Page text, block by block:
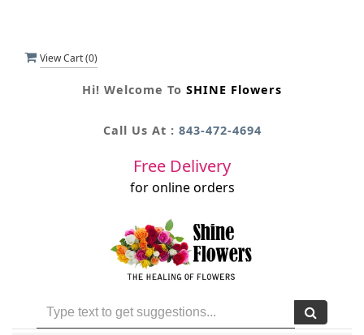
View Cart (0)
Hi! Welcome To SHINE Flowers
Call Us At : 843-472-4694
Free Delivery
for online orders